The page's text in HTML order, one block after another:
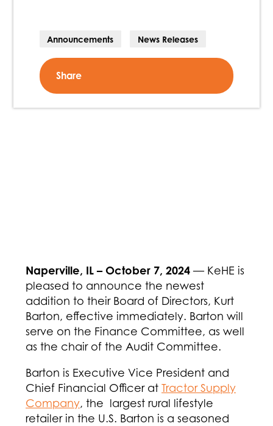
Announcements News Releases
Share
Naperville, IL – October 7, 2024— KeHE is
pleased to announce the newest
addition to their Board of Directors, Kurt
Barton, effective immediately. Barton will
serve on the Finance Committee, as well
as the chair of the Audit Committee.
Barton is Executive Vice President and
Chief Financial Officer at Tractor Supply
Company, the largest rural lifestyle
retailer in the U.S. Barton is a seasoned